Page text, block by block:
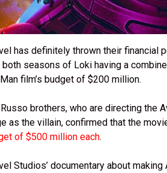
has definitely thrown their financial
seasons of Loki having a
film’s budget of $200 million.
brothers, who are directing the
as the villain, confirmed that the
of $500 million each.
Studios’ documentary about